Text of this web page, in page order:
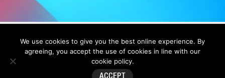
Copyright 2026 by Direct Travel | Privacy Statement| Terms Of Use |Anti-
Slavery Statement
We use cookies to give you the best online experience. By
agreeing, you accept the use of cookies in line with our
cookie policy.
ACCEPT